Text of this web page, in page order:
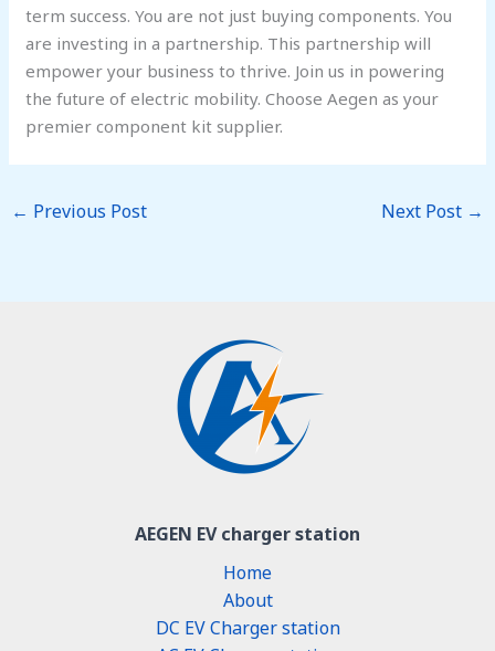
term success. You are not just buying components. You
are investing in a partnership. This partnership will
empower your business to thrive. Join us in powering
the future of electric mobility. Choose Aegen as your
premier component kit supplier.
← Previous Post Next Post →
AEGEN EV charger station
Home
About
DC EV Charger station